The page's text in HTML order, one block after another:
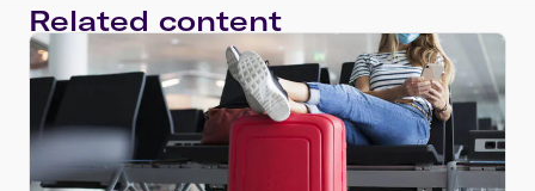
Related content